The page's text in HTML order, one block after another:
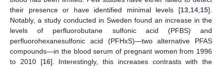
their presence or have identified minimal levels [13 14 15].
Notably, a study conducted in Sweden found an increase in the
levels of perfluorobutane sulfonic acid (PFBS) and
perfluorohexanesulfonic acid (PFHxS)—two alternative PFAS
compounds—in the blood serum of pregnant women from 1996
to 2010 [16]. Interestingly, this increases contrasts with the